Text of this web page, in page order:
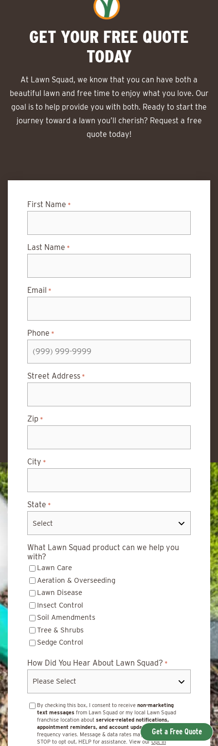
GET YOUR FREE QUOTE
TODAY
At Lawn Squad, we know that you can have both a
beautiful lawn and free time to enjoy what you love. Our
goal is to help provide you with both. Ready to start the
journey toward a lawn you’ll cherish? Request a free
quote today!
First Name *
Last Name *
Email *
Phone *
Street Address *
Zip *
City *
State *
What Lawn Squad product can we help you
with?
Lawn Care
Aeration & Overseeding
Lawn Disease
Insect Control
Soil Amendments
Tree & Shrubs
Sedge Control
How Did You Hear About Lawn Squad? *
By checking this box, I consent to receive non-marketing
text messages from Lawn Squad or my local Lawn Squad
franchise location about service-related notifications,
appointment reminders, and account updates.
frequency varies. Message & data rates may apply. Reply
STOP to opt out, HELP for assistance. View ourOpt In
Get a Free Quote